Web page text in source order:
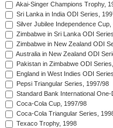
Akai-Singer Champions Trophy,
Sri Lanka in India ODI Series,
Silver Jubilee Independence Cup,
Zimbabwe in Sri Lanka ODI
Zimbabwe in New Zealand ODI
Australia in New Zealand ODI
Pakistan in Zimbabwe ODI
England in West Indies ODI
Pepsi Triangular Series, 1997/98
Standard Bank International
Coca-Cola Cup, 1997/98
Coca-Cola Triangular Series,
Texaco Trophy, 1998